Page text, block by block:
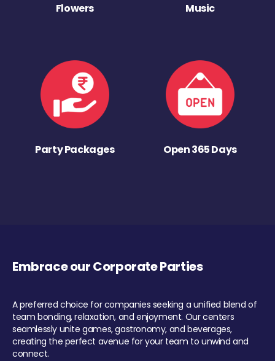
Flowers Music
Party Packages Open 365 Days
Embrace our Corporate Parties
A preferred choice for companies seeking a unified blend of
team bonding, relaxation, and enjoyment. Our centers
seamlessly unite games, gastronomy, and beverages,
creating the perfect avenue for your team to unwind and
connect.